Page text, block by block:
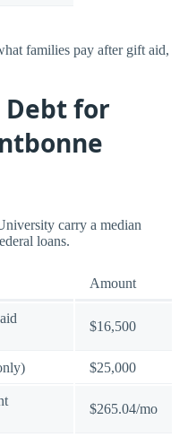
families pay after gift aid,
Debt for
carry a median
loans.
Amount
$16,500
$25,000
$265.04/mo